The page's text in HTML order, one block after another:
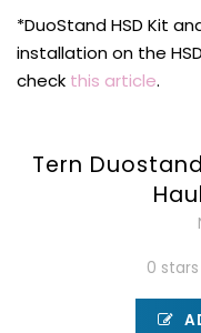
*DuoStand HSD Kit
installation on the
check this article.
Tern
0